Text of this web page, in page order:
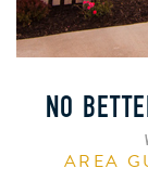
NO
AREA